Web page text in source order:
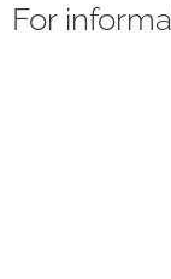
For